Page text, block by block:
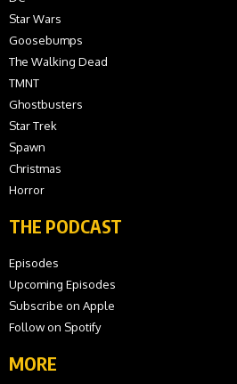
Star Wars
Goosebumps
The Walking Dead
TMNT
Ghostbusters
Star Trek
Spawn
Christmas
Horror
THE PODCAST
Episodes
Upcoming Episodes
Subscribe on Apple
Follow on Spotify
MORE